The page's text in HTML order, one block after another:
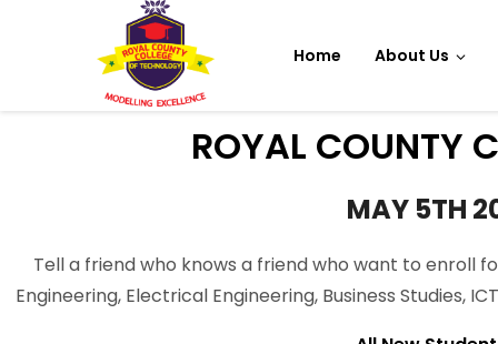
Home About Us
ROYAL COUNTY
MAY 5TH
Tell a friend who knows a friend who want to enroll
Engineering, Electrical Engineering, Business Studies,